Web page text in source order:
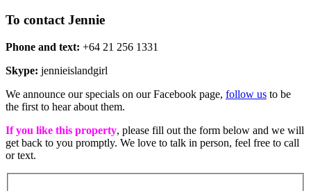
To contact Jennie
Phone and text: +64 21 256 1331
Skype: jennieislandgirl
We announce our specials on our Facebook page, follow us to be
the first to hear about them.
If you like this property, please fill out the form below and we will
get back to you promptly. We love to talk in person, feel free to call
or text.